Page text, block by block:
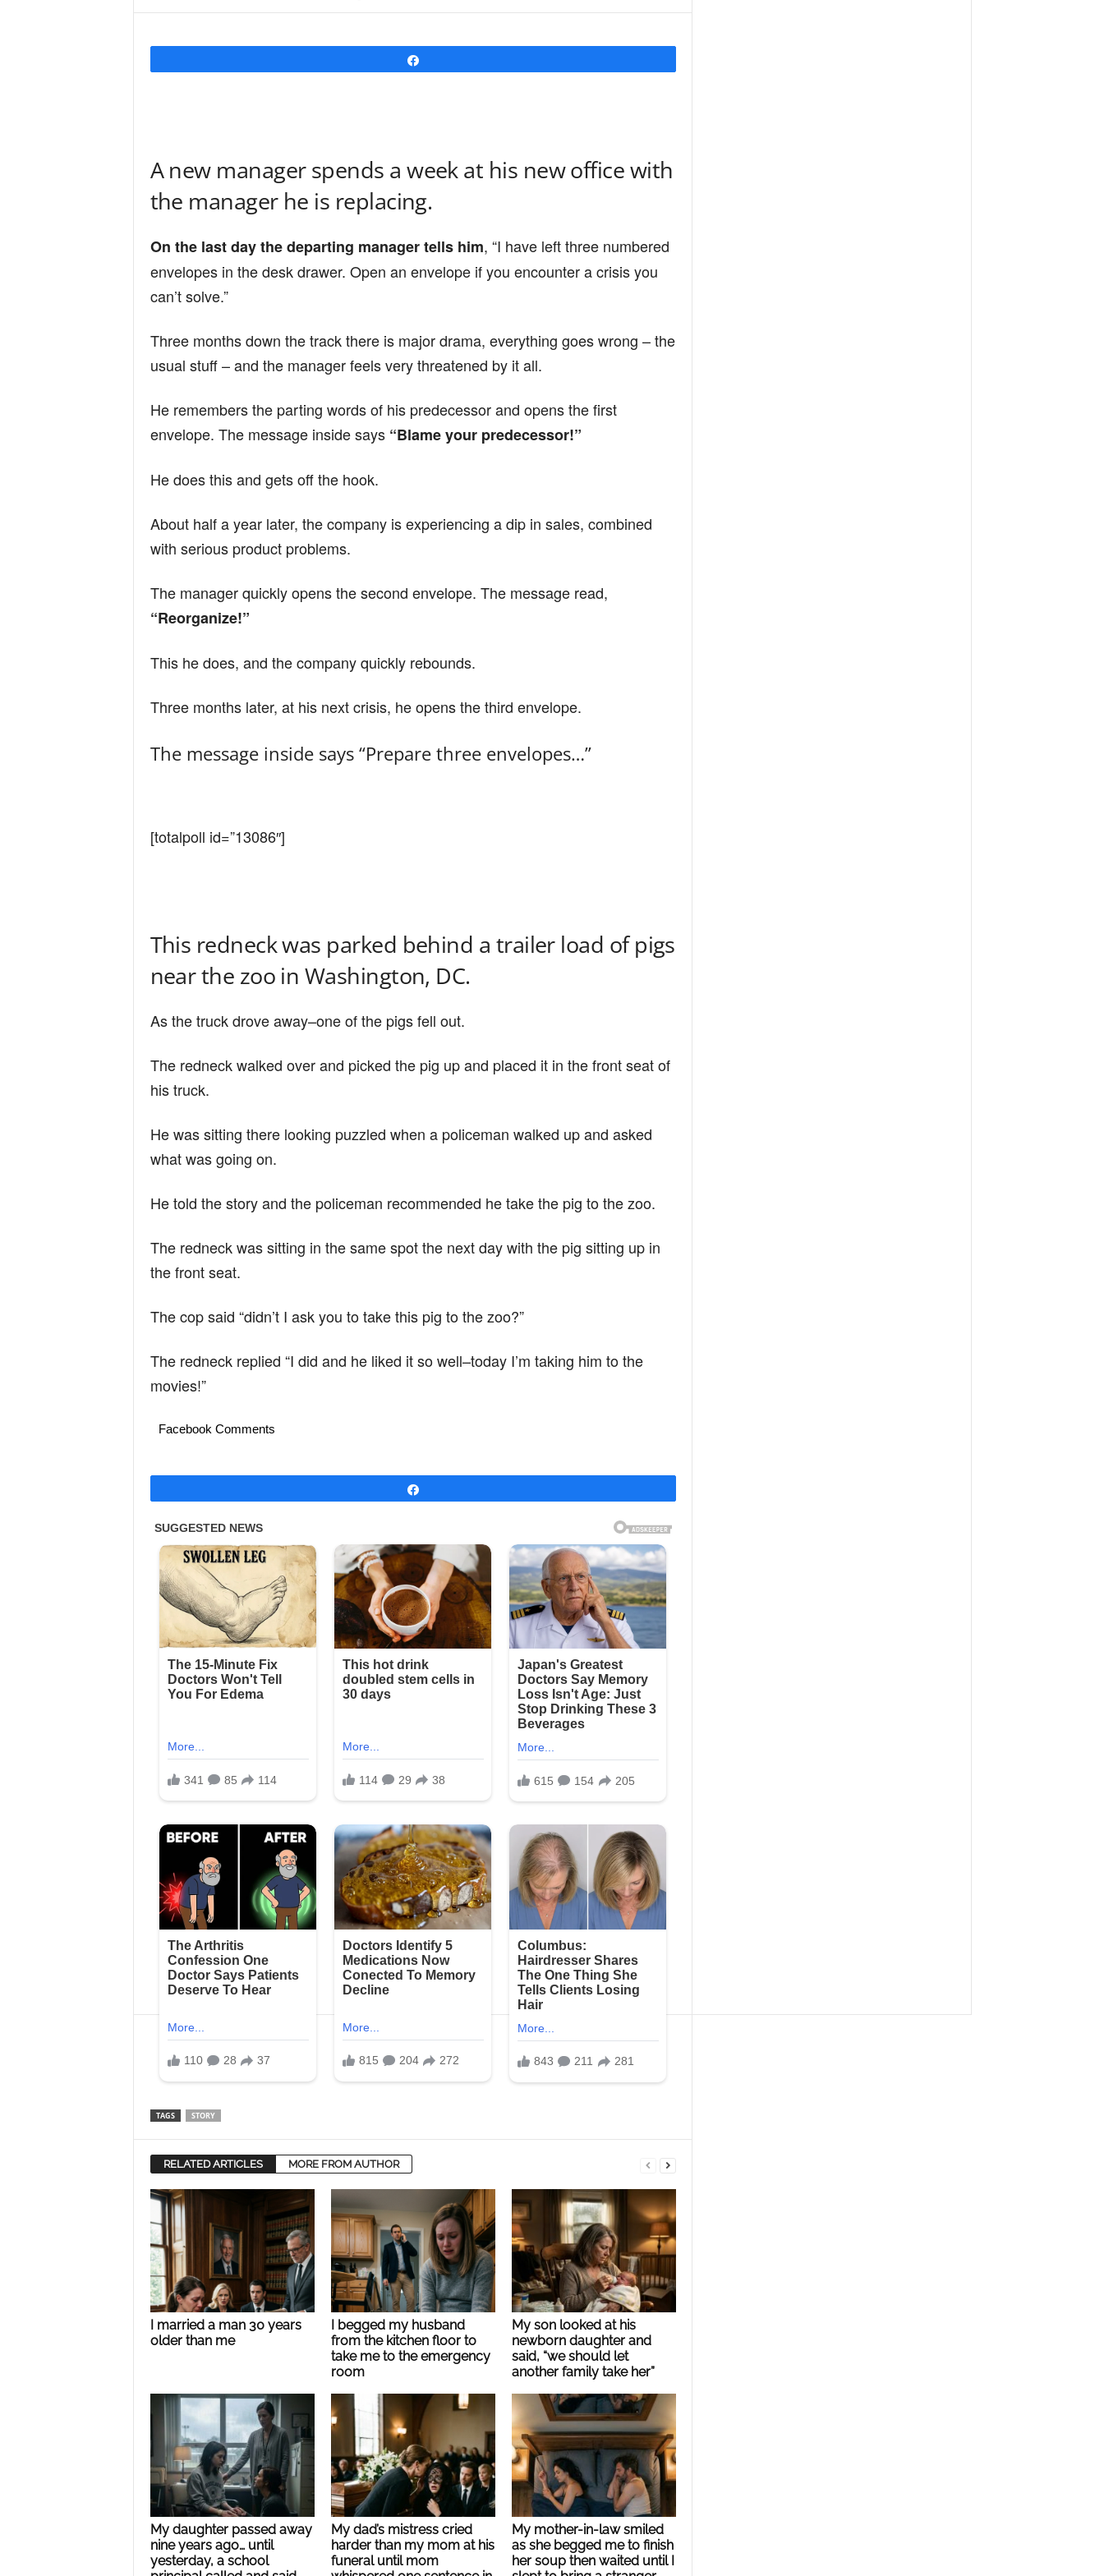
r
n
d
A new manager spends a week at his new office with
the manager he is replacing.
On the last day the departing manager tells him, “I have left three numbered
envelopes in the desk drawer. Open an envelope if you encounter a crisis you
can’t solve.”
Three months down the track there is major drama, everything goes wrong – the
usual stuff – and the manager feels very threatened by it all.
He remembers the parting words of his predecessor and opens the first
envelope. The message inside says “Blame your predecessor!”
He does this and gets off the hook.
About half a year later, the company is experiencing a dip in sales, combined
with serious product problems.
The manager quickly opens the second envelope. The message read,
“Reorganize!”
This he does, and the company quickly rebounds.
Three months later, at his next crisis, he opens the third envelope.
The message inside says “Prepare three envelopes…”
[totalpoll id=”13086″]
This redneck was parked behind a trailer load of pigs
near the zoo in Washington, DC.
As the truck drove away–one of the pigs fell out.
The redneck walked over and picked the pig up and placed it in the front seat of
his truck.
He was sitting there looking puzzled when a policeman walked up and asked
what was going on.
He told the story and the policeman recommended he take the pig to the zoo.
The redneck was sitting in the same spot the next day with the pig sitting up in
the front seat.
The cop said “didn’t I ask you to take this pig to the zoo?”
The redneck replied “I did and he liked it so well–today I’m taking him to the
movies!”
Facebook Comments
TAGS STORY
RELATED ARTICLES MORE FROM AUTHOR
I married a man 30 years
older than me
I begged my husband
from the kitchen floor to
take me to the emergency
room
My son looked at his
newborn daughter and
said, “we should let
another family take her”
My daughter passed away
nine years ago… until
yesterday, a school
My dad’s mistress cried
harder than my mom at his
funeral until mom
My mother-in-law smiled
as she begged me to finish
her soup then waited until I